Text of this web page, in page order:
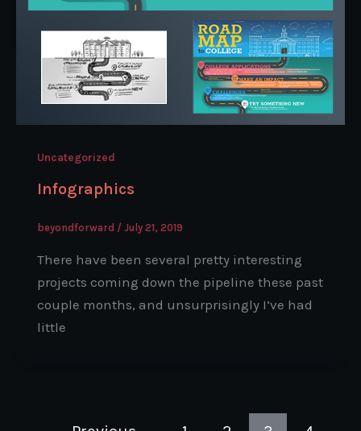
Uncategorized
Infographics
beyondforward / July 21, 2019
There have been several pretty interesting
projects coming down the pipeline these past
couple months, and unsurprisingly I’ve had
little